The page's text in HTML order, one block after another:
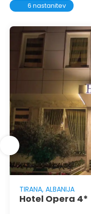
6 nastanitev
TIRANA, ALBANIJA
Hotel Opera 4*